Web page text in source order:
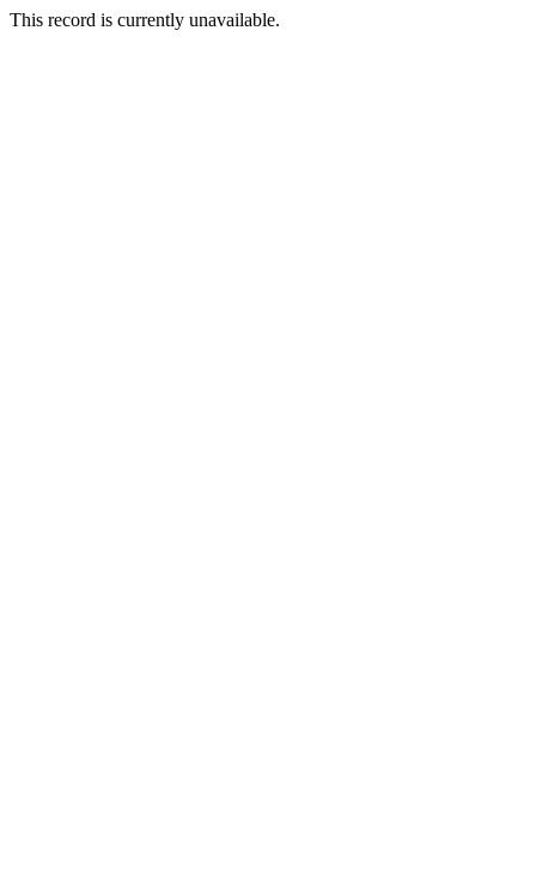
This record is currently unavailable.